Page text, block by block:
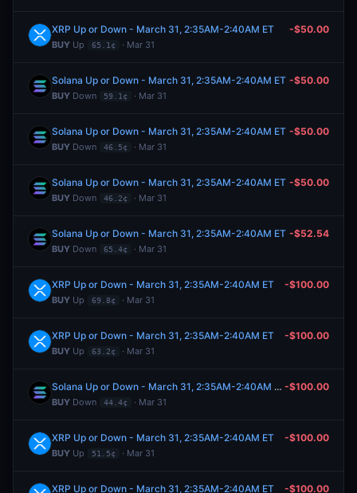
XRP Up or Down - March 31, 2:35AM-2:40AM ET
BUY Up 65.1¢ · Mar 31
-$50.00
Solana Up or Down - March 31, 2:35AM-2:40AM ET
BUY Down 59.1¢ · Mar 31
-$50.00
Solana Up or Down - March 31, 2:35AM-2:40AM ET
BUY Down 46.5¢ · Mar 31
-$50.00
Solana Up or Down - March 31, 2:35AM-2:40AM ET
BUY Down 46.2¢ · Mar 31
-$50.00
Solana Up or Down - March 31, 2:35AM-2:40AM ET
BUY Down 65.4¢ · Mar 31
-$52.54
XRP Up or Down - March 31, 2:35AM-2:40AM ET
BUY Up 69.8¢ · Mar 31
-$100.00
XRP Up or Down - March 31, 2:35AM-2:40AM ET
BUY Up 63.2¢ · Mar 31
-$100.00
Solana Up or Down - March 31, 2:35AM-2:40AM ET
BUY Down 44.4¢ · Mar 31
-$100.00
XRP Up or Down - March 31, 2:35AM-2:40AM ET
BUY Up 51.5¢ · Mar 31
-$100.00
XRP Up or Down - March 31, 2:35AM-2:40AM ET -$100.00